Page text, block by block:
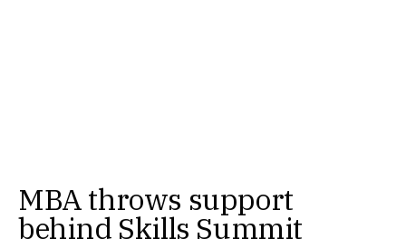
MBA throws support
behind Skills Summit